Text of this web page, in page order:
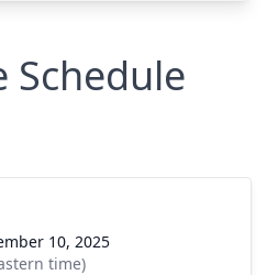
Schedule
10, 2025
time)